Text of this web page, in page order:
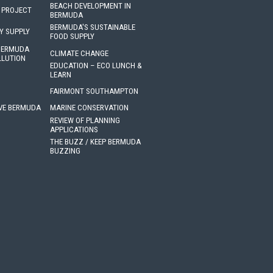
BEACH DEVELOPMENT IN
BERMUDA
SUPPLY
BERMUDA'S SUSTAINABLE
FOOD SUPPLY
CLIMATE CHANGE
EDUCATION – ECO LUNCH &
LEARN
FAIRMONT SOUTHAMPTON
BERMUDA
MARINE CONSERVATION
REVIEW OF PLANNING
APPLICATIONS
THE BUZZ / KEEP BERMUDA
BUZZING